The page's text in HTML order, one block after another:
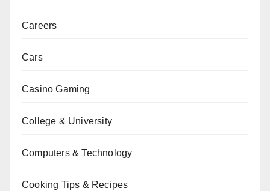
Careers
Cars
Casino Gaming
College & University
Computers & Technology
Cooking Tips & Recipes